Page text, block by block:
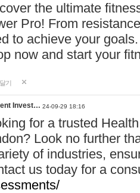
the ultimate
Pro! From
to achieve your
now and start your
기
Invest… 24-09-29 18:16
for a trusted
Look no further
of industries,
us today for a